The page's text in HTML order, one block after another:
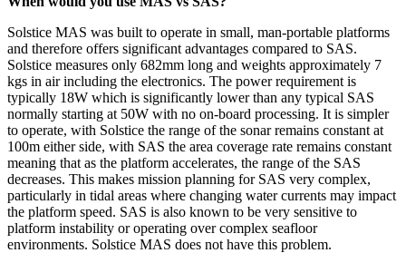
Solstice MAS was built to operate in small, man-portable platforms
and therefore offers significant advantages compared to SAS.
Solstice measures only 682mm long and weights approximately 7
kgs in air including the electronics. The power requirement is
typically 18W which is significantly lower than any typical SAS
normally starting at 50W with no on-board processing. It is simpler
to operate, with Solstice the range of the sonar remains constant at
100m either side, with SAS the area coverage rate remains constant
meaning that as the platform accelerates, the range of the SAS
decreases. This makes mission planning for SAS very complex,
particularly in tidal areas where changing water currents may impact
the platform speed. SAS is also known to be very sensitive to
platform instability or operating over complex seafloor
environments. Solstice MAS does not have this problem.